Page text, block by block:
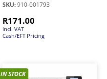
SKU:910-001793
R171.00
Incl. VAT
Cash/EFT Pricing
IN STOCK